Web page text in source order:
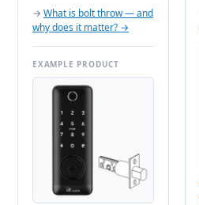
→ What is bolt throw — and
why does it matter? →
EXAMPLE PRODUCT